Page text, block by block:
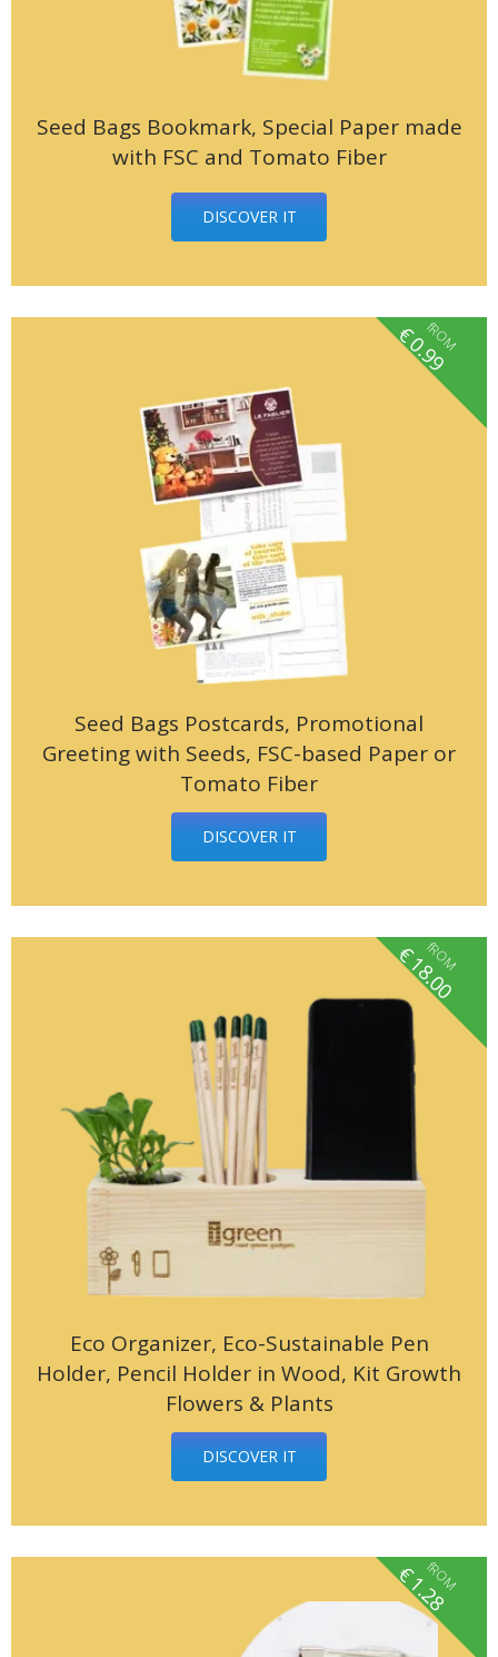
Seed Bags Bookmark, Special Paper made
with FSC and Tomato Fiber
DISCOVER IT
Seed Bags Postcards, Promotional
Greeting with Seeds, FSC-based Paper or
Tomato Fiber
DISCOVER IT
fROM
€0.99
Eco Organizer, Eco-Sustainable Pen
Holder, Pencil Holder in Wood, Kit Growth
Flowers & Plants
DISCOVER IT
fROM
€18.00
fROM
€1.28